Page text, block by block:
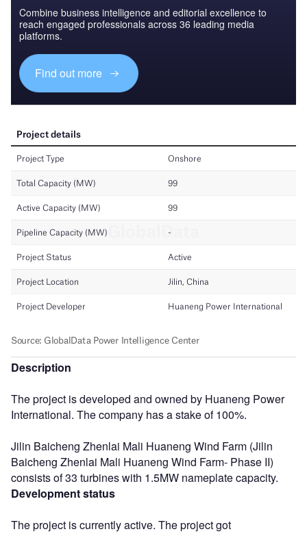
Combine business intelligence and editorial excellence to
reach engaged professionals across 36 leading media
platforms.
Find out more
Description
The project is developed and owned by Huaneng Power
International. The company has a stake of 100%.
Jilin Baicheng Zhenlai Mali Huaneng Wind Farm (Jilin
Baicheng Zhenlai Mali Huaneng Wind Farm- Phase II)
consists of 33 turbines with 1.5MW nameplate capacity.
Development status
The project is currently active. The project got